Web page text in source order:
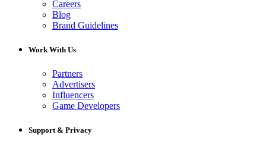
Careers
Blog
Brand Guidelines
Work With Us
Partners
Advertisers
Influencers
Game Developers
Support & Privacy